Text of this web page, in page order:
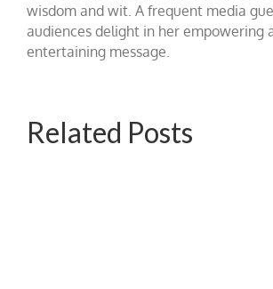
wisdom and wit. A frequent media
audiences delight in her empowering
entertaining message.
Related Posts